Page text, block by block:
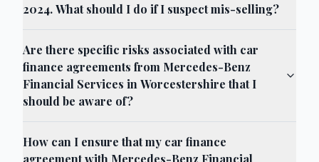
2024. What should I do if I suspect mis-selling?
Are there specific risks associated with car
finance agreements from Mercedes-Benz
Financial Services in Worcestershire that I
should be aware of?
How can I ensure that my car finance
agreement with Mercedes-Benz Financial